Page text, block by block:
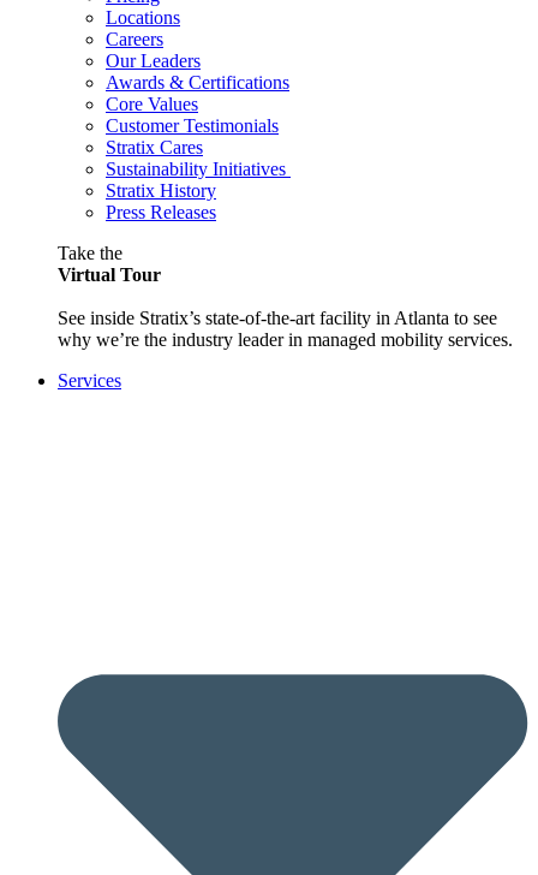
Locations
Careers
Our Leaders
Awards & Certifications
Core Values
Customer Testimonials
Stratix Cares
Sustainability Initiatives
Stratix History
Press Releases
Take the
Virtual Tour
See inside Stratix’s state-of-the-art facility in Atlanta to see
why we’re the industry leader in managed mobility services.
Services